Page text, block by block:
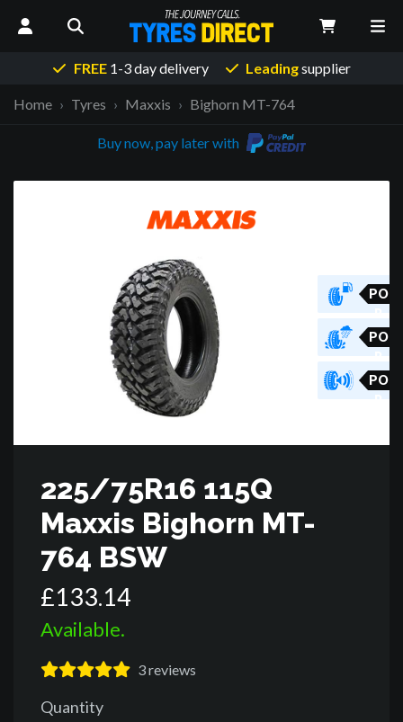
FREE1-3 day delivery Leadingsupplier
Home Tyres Maxxis Bighorn MT-764
Buy now, pay later with
PO
PO
PO
225/75R16 115Q
Maxxis Bighorn MT-
764 BSW
£133.14
Available.
3reviews
Quantity